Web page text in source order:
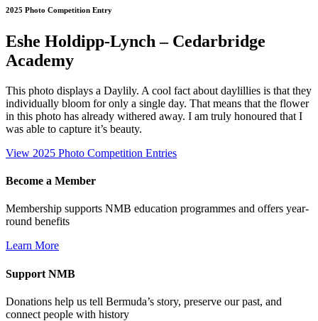
2025 Photo Competition Entry
Eshe Holdipp-Lynch – Cedarbridge
Academy
This photo displays a Daylily. A cool fact about daylillies is that they
individually bloom for only a single day. That means that the flower
in this photo has already withered away. I am truly honoured that I
was able to capture it’s beauty.
View 2025 Photo Competition Entries
Become a Member
Membership supports NMB education programmes and offers year-
round benefits
Learn More
Support NMB
Donations help us tell Bermuda’s story, preserve our past, and
connect people with history